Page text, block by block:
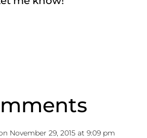
November 29, 2015 at 9:09 pm